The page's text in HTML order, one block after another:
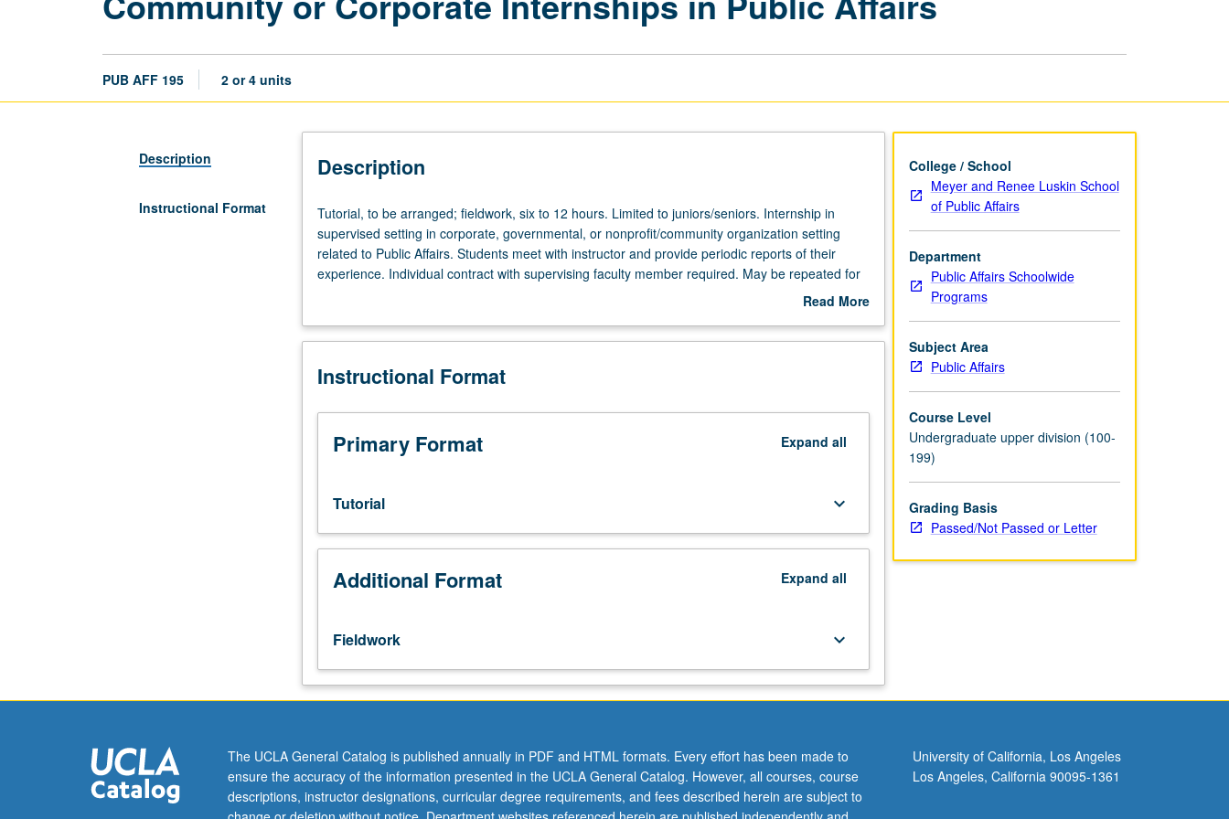
PUB AFF 195 2 or 4 units
Description
Instructional Format
Description
Tutorial,
to
be
arranged;
to
hours.
to
juniors/seniors.
Internship
supervised
setting
in
corporate,
governmental,
organization
related
Students
meet
with
Tutorial, to be arranged; fieldwork, six to 12 hours. Limited to juniors/seniors. Internship in
supervised setting in corporate, governmental, or nonprofit/community organization setting
related to Public Affairs. Students meet with instructor and provide periodic reports of their
experience. Individual contract with supervising faculty member required. May be repeated for
credit. May not be used toward Public Affairs major capstone requirement; consult withRead More
Description
Instructional Format
Primary Format Expand all
Tutorial keyboard_arrow_down
Additional Format Expand all
Fieldwork keyboard_arrow_down
College / School
Meyer and Renee Luskin School
of Public Affairs
Department
Public Affairs Schoolwide
Programs
Subject Area
Public Affairs
Course Level
Undergraduate upper division (100-
199)
Grading Basis
Passed/Not Passed or Letter
The UCLA General Catalog is published annually in PDF and HTML formats. Every effort has been made to
ensure the accuracy of the information presented in the UCLA General Catalog. However, all courses, course
descriptions, instructor designations, curricular degree requirements, and fees described herein are subject to
University of California, Los Angeles
Los Angeles, California 90095-1361